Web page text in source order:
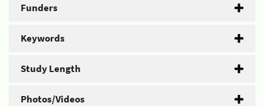
Funders
Keywords
Study Length
Photos/Videos